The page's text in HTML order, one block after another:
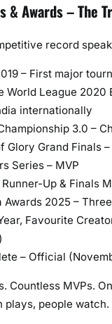
& Awards – The
record
– First major
World League 2020
internationally
3.0 –
Glory Grand Finals
Series – MVP
Up & Finals
Awards 2025 –
Favourite
– Official
Countless MVPs.
plays, people watch.